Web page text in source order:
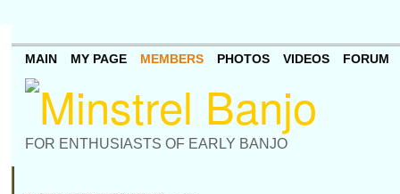
FOR ENTHUSIASTS OF EARLY BANJO
MAIN MY PAGE MEMBERS PHOTOS VIDEOS FORUM